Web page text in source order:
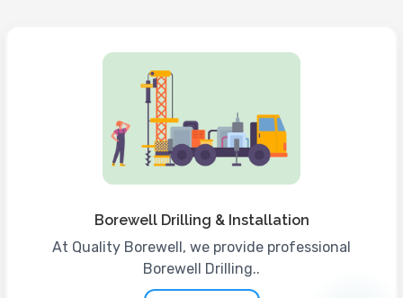
Borewell Drilling & Installation
At Quality Borewell, we provide professional
Borewell Drilling..